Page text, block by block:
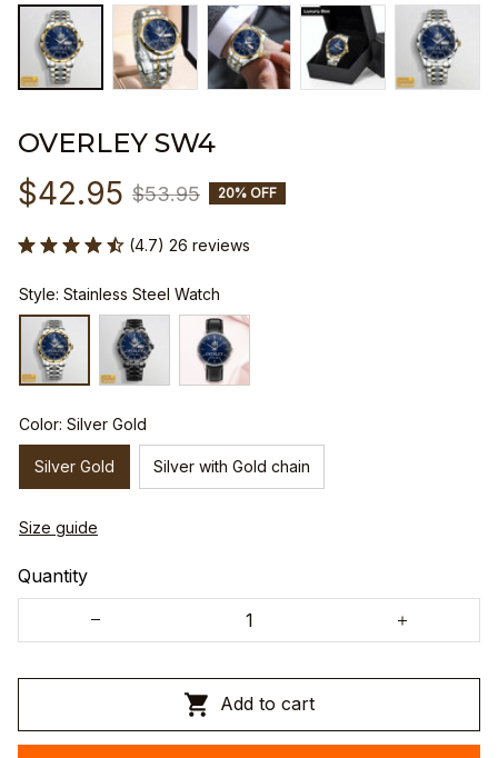
OVERLEY SW4
$42.95 $53.95 20% OFF
(4.7) 26 reviews
Style: Stainless Steel Watch
Color: Silver Gold
Silver Gold Silver with Gold chain
Size guide
Quantity
Add to cart